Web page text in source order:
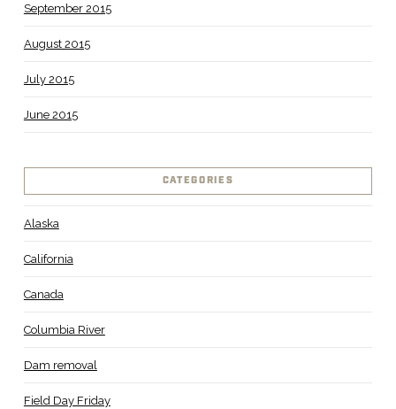
September 2015
August 2015
July 2015
June 2015
CATEGORIES
Alaska
California
Canada
Columbia River
Dam removal
Field Day Friday